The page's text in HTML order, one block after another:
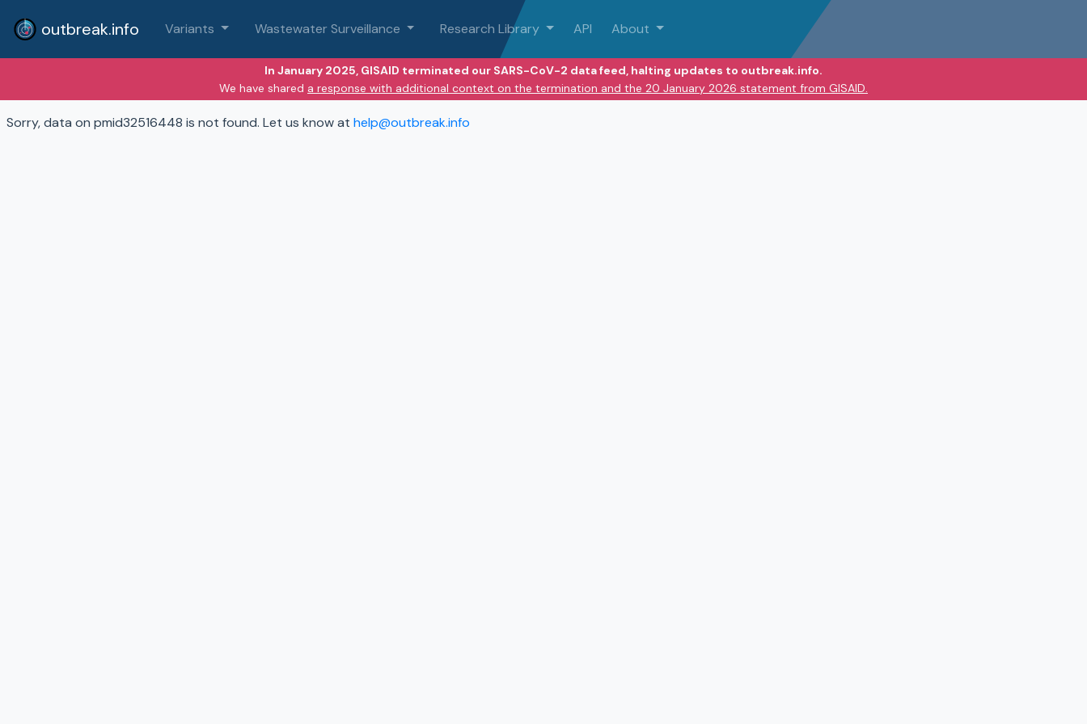
outbreak.info Variants Wastewater Surveillance Research Library API About
In January 2025, GISAID terminated our SARS-CoV-2 data feed, halting updates to outbreak.info.
We have shared a response with additional context on the termination and the 20 January 2026 statement from GISAID.
Sorry, data on pmid32516448 is not found. Let us know at help@outbreak.info